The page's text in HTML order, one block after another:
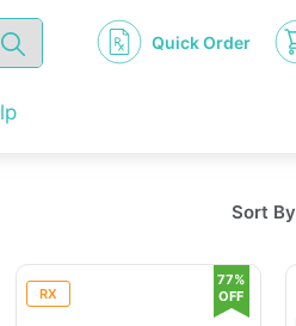
Quick Order
Sort By
RX
77%
OFF